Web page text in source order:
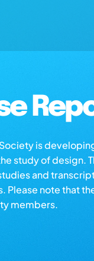
is
study of design.
and
Please note that
members.